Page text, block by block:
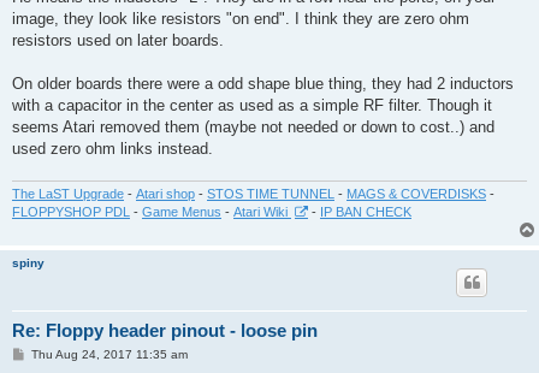
image, they look like resistors "on end". I think they are zero ohm
resistors used on later boards.
On older boards there were a odd shape blue thing, they had 2 inductors
with a capacitor in the center as used as a simple RF filter. Though it
seems Atari removed them (maybe not needed or down to cost..) and
used zero ohm links instead.
The LaST Upgrade - Atari shop - STOS TIME TUNNEL - MAGS & COVERDISKS -
FLOPPYSHOP PDL - Game Menus - Atari Wiki - IP BAN CHECK
spiny
Re: Floppy header pinout - loose pin
PThu Aug 24, 2017 11:35 am